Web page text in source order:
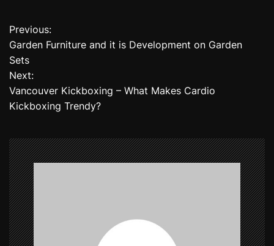
P
o
s
t
a
v
i
g
a
Previous:
Garden Furniture and it is Development on Garden
Sets
Next:
Vancouver Kickboxing – What Makes Cardio
Kickboxing Trendy?